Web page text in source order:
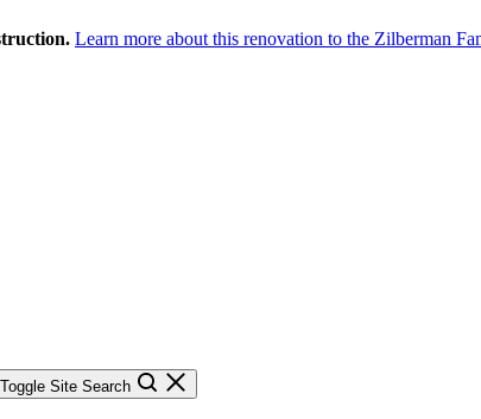
Learn more about this renovation to the Zilberman
Toggle Site Search